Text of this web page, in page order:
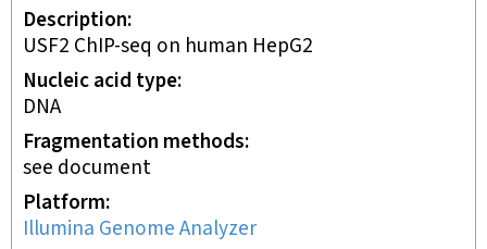
Description
USF2 ChIP-seq on human HepG2
Nucleic acid type
DNA
Fragmentation methods
see document
Platform
Illumina Genome Analyzer